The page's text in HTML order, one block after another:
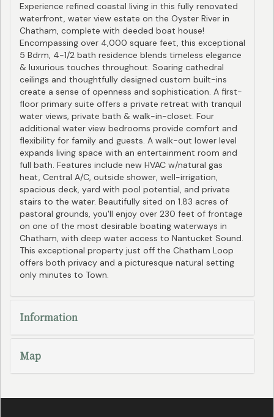
Experience refined coastal living in this fully renovated
waterfront, water view estate on the Oyster River in
Chatham, complete with deeded boat house!
Encompassing over 4,000 square feet, this exceptional
5 Bdrm, 4-1/2 bath residence blends timeless elegance
& luxurious touches throughout. Soaring cathedral
ceilings and thoughtfully designed custom built-ins
create a sense of openness and sophistication. A first-
floor primary suite offers a private retreat with tranquil
water views, private bath & walk-in-closet. Four
additional water view bedrooms provide comfort and
flexibility for family and guests. A walk-out lower level
expands living space with an entertainment room and
full bath. Features include new HVAC w/natural gas
heat, Central A/C, outside shower, well-irrigation,
spacious deck, yard with pool potential, and private
stairs to the water. Beautifully sited on 1.83 acres of
pastoral grounds, you'll enjoy over 230 feet of frontage
on one of the most desirable boating waterways in
Chatham, with deep water access to Nantucket Sound.
This exceptional property just off the Chatham Loop
offers both privacy and a picturesque natural setting
only minutes to Town.
Information
Map